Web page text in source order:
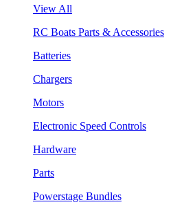
View All
RC Boats Parts & Accessories
Batteries
Chargers
Motors
Electronic Speed Controls
Hardware
Parts
Powerstage Bundles